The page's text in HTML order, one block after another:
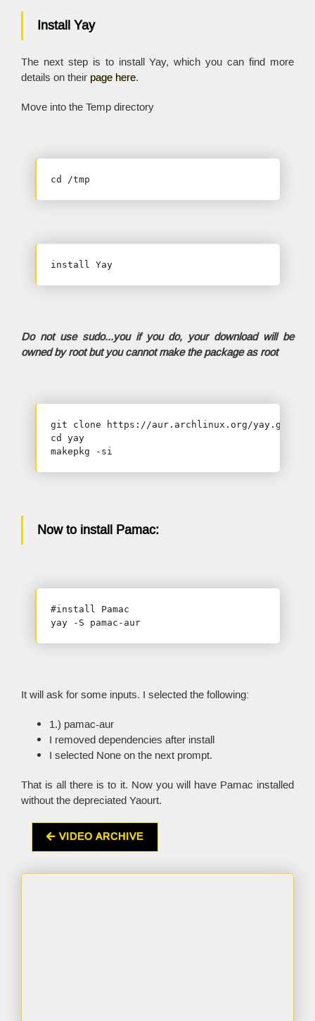
Install Yay
The next step is to install Yay, which you can find more
details on their page here.
Move into the Temp directory
cd /tmp
install Yay
Do not use sudo...you if you do, your download will be
owned by root but you cannot make the package as root
git clone https://aur.archlinux.org/yay.git
cd yay
makepkg -si
Now to install Pamac:
#install Pamac
yay -S pamac-aur
It will ask for some inputs. I selected the following:
1.) pamac-aur
I removed dependencies after install
I selected None on the next prompt.
That is all there is to it. Now you will have Pamac installed
without the depreciated Yaourt.
VIDEO ARCHIVE